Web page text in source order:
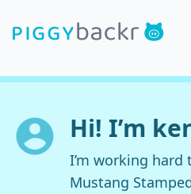
Hi! I’m
I’m working
Mustang